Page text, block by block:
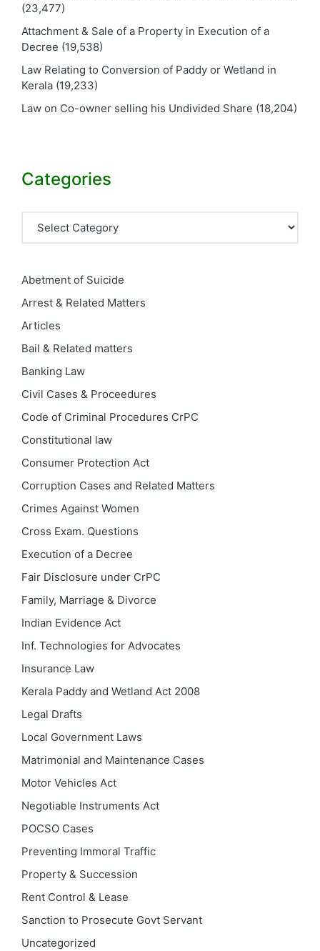
(23,477)
Attachment & Sale of a Property in Execution of a
Decree (19,538)
Law Relating to Conversion of Paddy or Wetland in
Kerala (19,233)
Law on Co-owner selling his Undivided Share (18,204)
Categories
Abetment of Suicide
Arrest & Related Matters
Articles
Bail & Related matters
Banking Law
Civil Cases & Proceedures
Code of Criminal Procedures CrPC
Constitutional law
Consumer Protection Act
Corruption Cases and Related Matters
Crimes Against Women
Cross Exam. Questions
Execution of a Decree
Fair Disclosure under CrPC
Family, Marriage & Divorce
Indian Evidence Act
Inf. Technologies for Advocates
Insurance Law
Kerala Paddy and Wetland Act 2008
Legal Drafts
Local Government Laws
Matrimonial and Maintenance Cases
Motor Vehicles Act
Negotiable Instruments Act
POCSO Cases
Preventing Immoral Traffic
Property & Succession
Rent Control & Lease
Sanction to Prosecute Govt Servant
Uncategorized